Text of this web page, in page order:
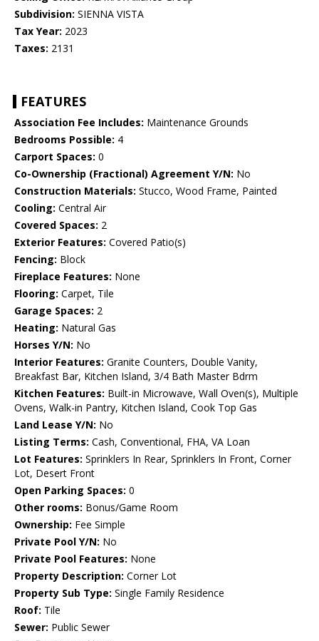
Subdivision: SIENNA VISTA
Tax Year: 2023
Taxes: 2131
FEATURES
Association Fee Includes: Maintenance Grounds
Bedrooms Possible: 4
Carport Spaces: 0
Co-Ownership (Fractional) Agreement Y/N: No
Construction Materials: Stucco, Wood Frame, Painted
Cooling: Central Air
Covered Spaces: 2
Exterior Features: Covered Patio(s)
Fencing: Block
Fireplace Features: None
Flooring: Carpet, Tile
Garage Spaces: 2
Heating: Natural Gas
Horses Y/N: No
Interior Features: Granite Counters, Double Vanity,
Breakfast Bar, Kitchen Island, 3/4 Bath Master Bdrm
Kitchen Features: Built-in Microwave, Wall Oven(s), Multiple
Ovens, Walk-in Pantry, Kitchen Island, Cook Top Gas
Land Lease Y/N: No
Listing Terms: Cash, Conventional, FHA, VA Loan
Lot Features: Sprinklers In Rear, Sprinklers In Front, Corner
Lot, Desert Front
Open Parking Spaces: 0
Other rooms: Bonus/Game Room
Ownership: Fee Simple
Private Pool Y/N: No
Private Pool Features: None
Property Description: Corner Lot
Property Sub Type: Single Family Residence
Roof: Tile
Sewer: Public Sewer